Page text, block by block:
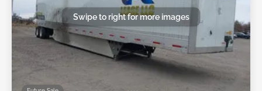
Swipe to right for more images